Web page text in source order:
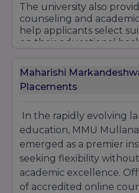
The university also
counseling and
help applicants select
on their educational
Dedicated support teams
throughout the
queries related to
With flexible eligibility
fee options, recognized
comprehensive student
Mullana Online
learners seeking quality
long-term career
Maharishi
Placements
In the rapidly evolving
education, MMU
emerged as a premier
seeking flexibility
academic excellence.
of accredited online